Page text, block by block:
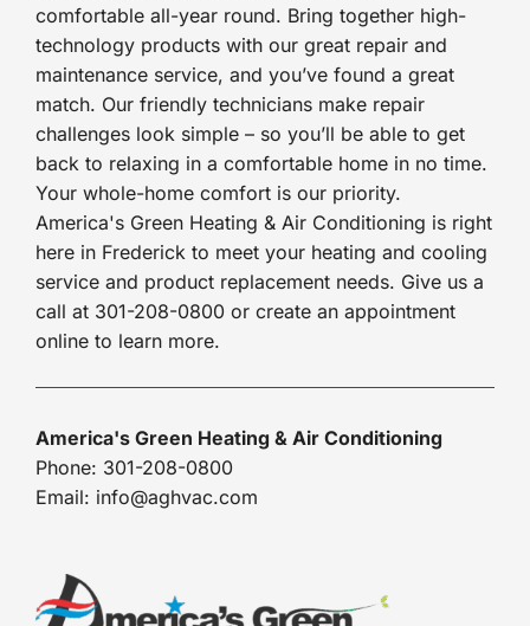
comfortable all-year round. Bring together high-
technology products with our great repair and
maintenance service, and you’ve found a great
match. Our friendly technicians make repair
challenges look simple – so you’ll be able to get
back to relaxing in a comfortable home in no time.
Your whole-home comfort is our priority.
America's Green Heating & Air Conditioning is right
here in Frederick to meet your heating and cooling
service and product replacement needs. Give us a
call at 301-208-0800 or create an appointment
online to learn more.
America's Green Heating & Air Conditioning
Phone: 301-208-0800
Email: info@aghvac.com